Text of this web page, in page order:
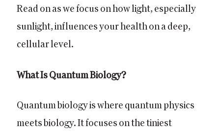
Read on as we focus on how light, especially
sunlight, influences your health on a deep,
cellular level.
What Is Quantum Biology?
Quantum biology is where quantum physics
meets biology. It focuses on the tiniest